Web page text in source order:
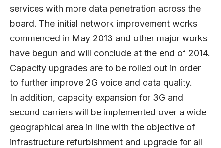
services with more data penetration across the
board. The initial network improvement works
commenced in May 2013 and other major works
have begun and will conclude at the end of 2014.
Capacity upgrades are to be rolled out in order
to further improve 2G voice and data quality.
In addition, capacity expansion for 3G and
second carriers will be implemented over a wide
geographical area in line with the objective of
infrastructure refurbishment and upgrade for all